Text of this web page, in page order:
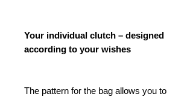
Your individual clutch – designed
according to your wishes
The pattern for the bag allows you to